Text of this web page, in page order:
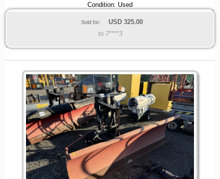
Condition: Used
Sold for: USD 325.00
to 7****3